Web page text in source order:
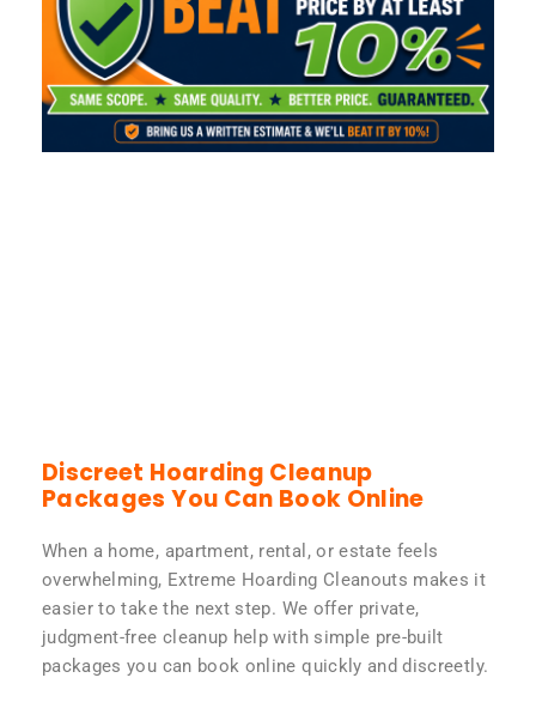
Discreet Hoarding Cleanup
Packages You Can Book Online
When a home, apartment, rental, or estate feels
overwhelming, Extreme Hoarding Cleanouts makes it
easier to take the next step. We offer private,
judgment-free cleanup help with simple pre-built
packages you can book online quickly and discreetly.